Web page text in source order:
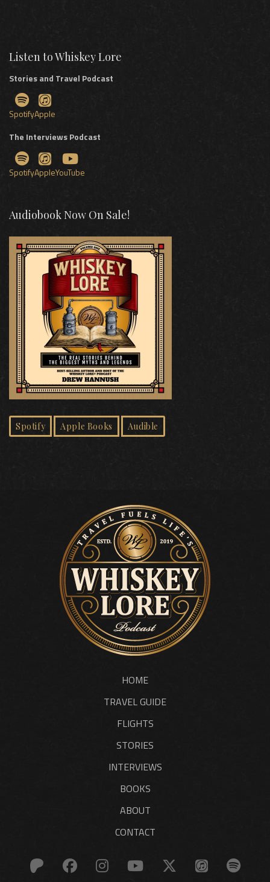
Listen to Whiskey Lore
Stories and Travel Podcast
SpotifyApple
The Interviews Podcast
SpotifyAppleYouTube
Audiobook Now On Sale!
Spotify Apple Books Audible
HOME
TRAVEL GUIDE
FLIGHTS
STORIES
INTERVIEWS
BOOKS
ABOUT
CONTACT